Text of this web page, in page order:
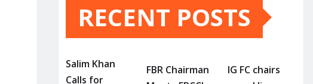
RECENT POSTS
Salim Khan
Calls for
FBR Chairman
IG FC chairs